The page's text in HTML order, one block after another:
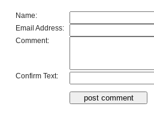
Name:
Email Address:
Comment:
Confirm Text: